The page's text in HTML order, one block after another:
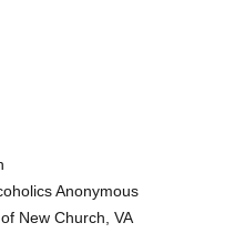
Anonymous
New Church, VA